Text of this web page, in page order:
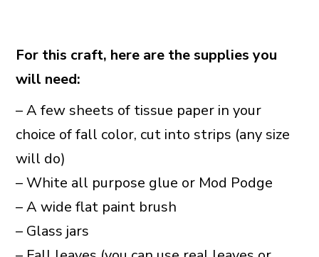
For this craft, here are the supplies you
will need:
– A few sheets of tissue paper in your
choice of fall color, cut into strips (any size
will do)
– White all purpose glue or Mod Podge
– A wide flat paint brush
– Glass jars